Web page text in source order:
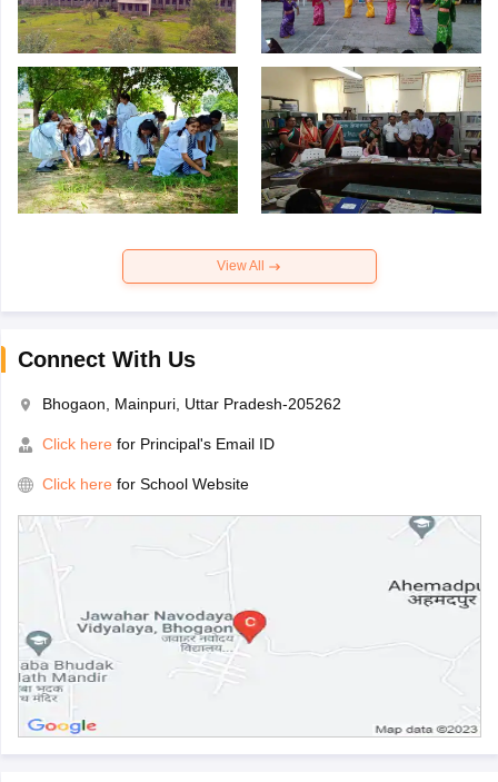
View All
Connect With Us
Bhogaon, Mainpuri, Uttar Pradesh-205262
Click here for Principal's Email ID
Click here for School Website